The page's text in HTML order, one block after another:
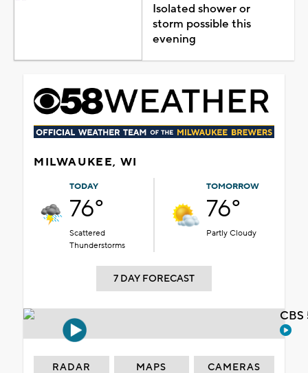
Isolated shower or
storm possible this
evening
MILWAUKEE, WI
TODAY
76°
Scattered
Thunderstorms
TOMORROW
76°
Partly Cloudy
7 DAY FORECAST
RADAR MAPS CAMERAS